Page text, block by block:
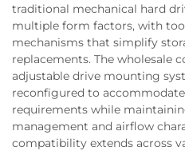
traditional mechanical hard
multiple form factors, with
mechanisms that simplify
replacements. The wholesale
adjustable drive mounting
reconfigured to
requirements while
management and airflow
compatibility extends across